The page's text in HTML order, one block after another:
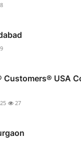
8
9
Customers®️ USA
27